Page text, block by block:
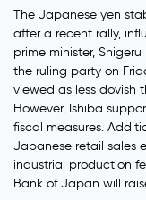
The Japanese yen
after a recent rally,
prime minister,
the ruling party on
viewed as less dovish
However, Ishiba
fiscal measures.
Japanese retail sales
industrial production
Bank of Japan will